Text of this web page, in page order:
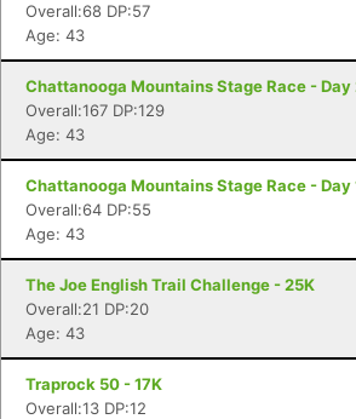
Overall:68 DP:57
Age: 43
Chattanooga Mountains Stage Race - Day
Overall:167 DP:129
Age: 43
Chattanooga Mountains Stage Race - Day
Overall:64 DP:55
Age: 43
The Joe English Trail Challenge - 25K
Overall:21 DP:20
Age: 43
Traprock 50 - 17K
Overall:13 DP:12